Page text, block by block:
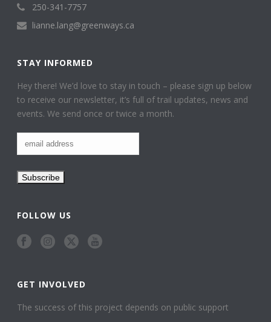
250-341-7757
lianne.lang@greenways.ca
STAY INFORMED
Hey there! We’d love to stay in touch – please sign up below
to receive our newsletter, it’s full of trail updates, news and
events. We send once or twice a month.
FOLLOW US
GET INVOLVED
The success of this project depends on public support